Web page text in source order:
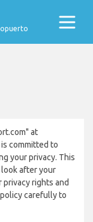
at
committed to
your privacy. This
after your
rights and
carefully to